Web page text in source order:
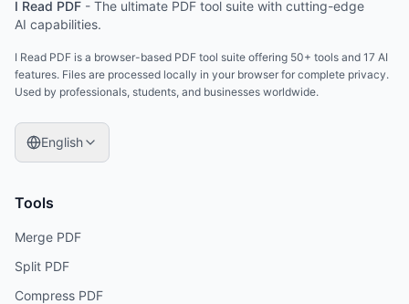
I Read PDF - The ultimate PDF tool suite with cutting-edge
AI capabilities.
I Read PDF is a browser-based PDF tool suite offering 50+ tools and 17 AI
features. Files are processed locally in your browser for complete privacy.
Used by professionals, students, and businesses worldwide.
English
Tools
Merge PDF
Split PDF
Compress PDF